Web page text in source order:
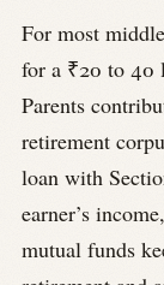
For most
for a ₹20 to 40
Parents
retirement
loan with
earner’s
mutual funds